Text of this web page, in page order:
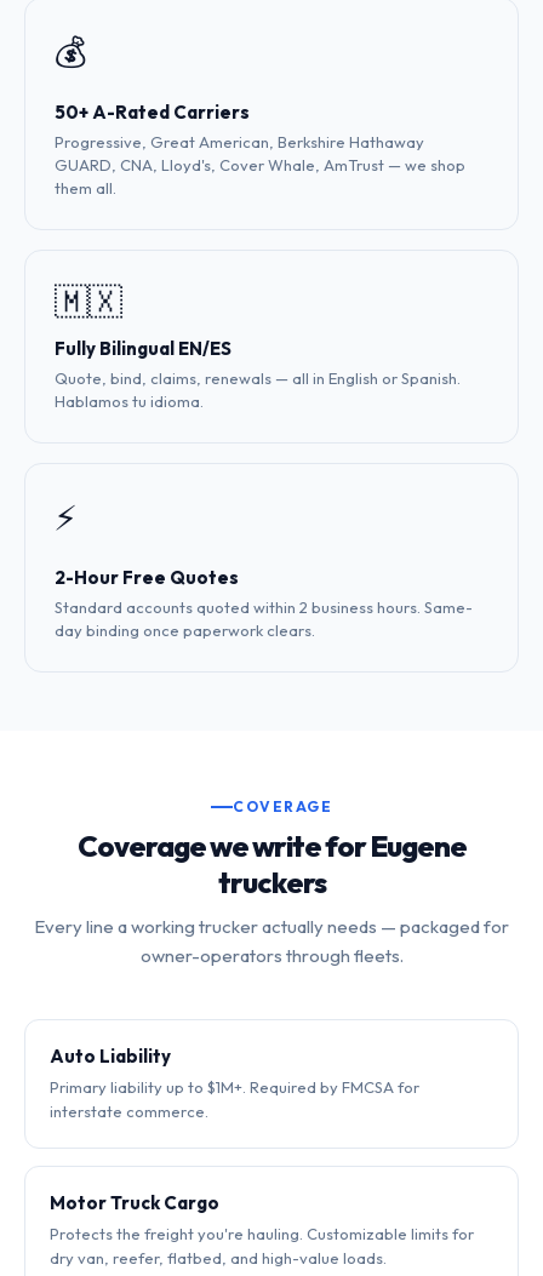
💰
50+ A-Rated Carriers
Progressive, Great American, Berkshire Hathaway
GUARD, CNA, Lloyd's, Cover Whale, AmTrust — we shop
them all.
🇲🇽
Fully Bilingual EN/ES
Quote, bind, claims, renewals — all in English or Spanish.
Hablamos tu idioma.
⚡
2-Hour Free Quotes
Standard accounts quoted within 2 business hours. Same-
day binding once paperwork clears.
COVERAGE
Coverage we write for Eugene
truckers
Every line a working trucker actually needs — packaged for
owner-operators through fleets.
Auto Liability
Primary liability up to $1M+. Required by FMCSA for
interstate commerce.
Motor Truck Cargo
Protects the freight you're hauling. Customizable limits for
dry van, reefer, flatbed, and high-value loads.